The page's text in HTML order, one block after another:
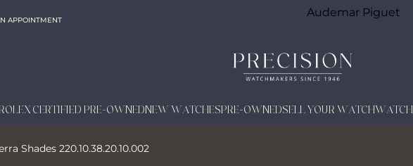
Audemar Piguet
APPOINTMENT
CERTIFIED PRE-OWNEDNEW WATCHESPRE-OWNEDSELL YOUR WATCH
Shades 220.10.38.20.10.002